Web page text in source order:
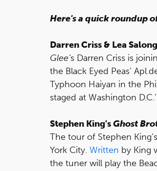
Here's a quick roundup
Darren Criss & Lea
Glee’s Darren Criss is
the Black Eyed Peas’
Typhoon Haiyan in the
staged at Washington
Stephen King'sGhost
The tour of Stephen King’s
York City. Written by King
the tuner will play the